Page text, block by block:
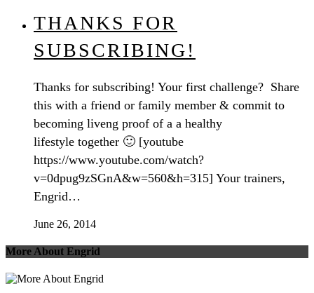
THANKS FOR
SUBSCRIBING!
Thanks for subscribing! Your first challenge? Share
this with a friend or family member & commit to
becoming liveng proof of a a healthy
lifestyle together 🙂 [youtube
https://www.youtube.com/watch?
v=0dpug9zSGnA&w=560&h=315] Your trainers,
Engrid…
June 26, 2014
More About Engrid